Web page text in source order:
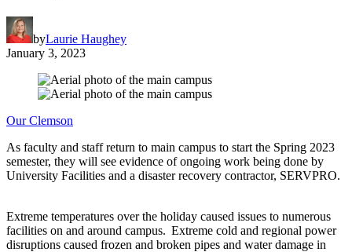
byLaurie Haughey
January 3, 2023
Our Clemson
As faculty and staff return to main campus to start the Spring 2023
semester, they will see evidence of ongoing work being done by
University Facilities and a disaster recovery contractor, SERVPRO.
Extreme temperatures over the holiday caused issues to numerous
facilities on and around campus. Extreme cold and regional power
disruptions caused frozen and broken pipes and water damage in